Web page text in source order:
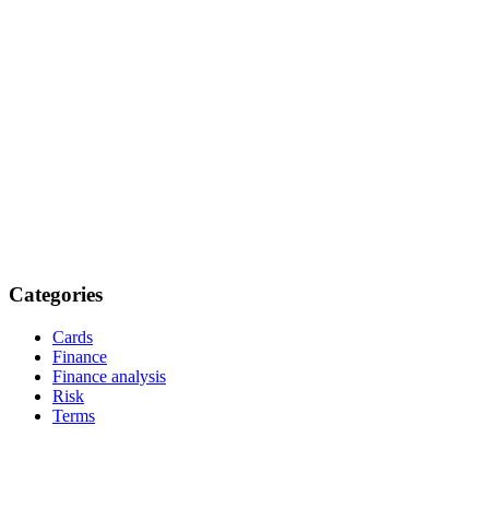
Categories
Cards
Finance
Finance analysis
Risk
Terms